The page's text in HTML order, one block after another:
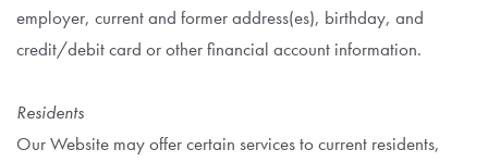
employer, current and former address(es), birthday, and
credit/debit card or other financial account information.
Residents
Our Website may offer certain services to current residents,